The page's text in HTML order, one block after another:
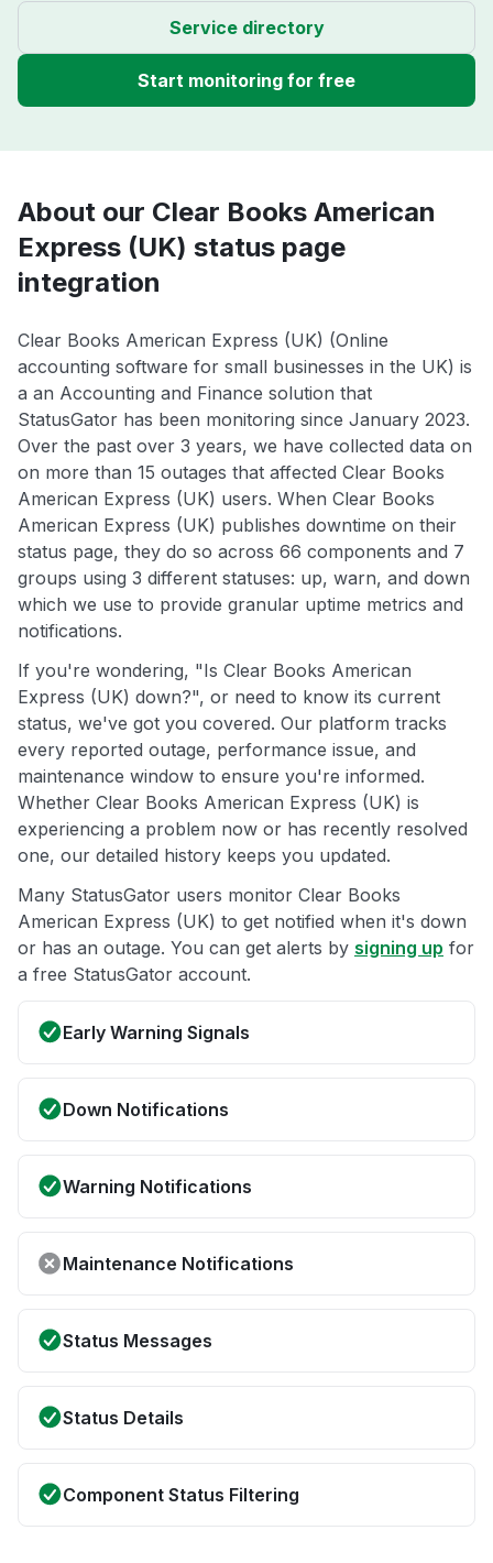
Service directory
Start monitoring for free
About our Clear Books American
Express (UK) status page
integration
Clear Books American Express (UK) (Online
accounting software for small businesses in the UK) is
a an Accounting and Finance solution that
StatusGator has been monitoring since January 2023.
Over the past over 3 years, we have collected data on
on more than 15 outages that affected Clear Books
American Express (UK) users. When Clear Books
American Express (UK) publishes downtime on their
status page, they do so across 66 components and 7
groups using 3 different statuses: up, warn, and down
which we use to provide granular uptime metrics and
notifications.
If you're wondering, "Is Clear Books American
Express (UK) down?", or need to know its current
status, we've got you covered. Our platform tracks
every reported outage, performance issue, and
maintenance window to ensure you're informed.
Whether Clear Books American Express (UK) is
experiencing a problem now or has recently resolved
one, our detailed history keeps you updated.
Many StatusGator users monitor Clear Books
American Express (UK) to get notified when it's down
or has an outage. You can get alerts by signing up for
a free StatusGator account.
Early Warning Signals
Down Notifications
Warning Notifications
Maintenance Notifications
Status Messages
Status Details
Component Status Filtering